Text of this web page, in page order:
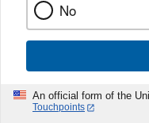
No
An official form of the
Touchpoints